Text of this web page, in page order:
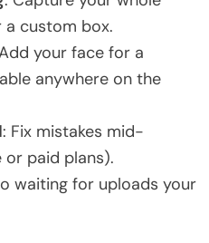
a custom box.
your face for a
anywhere on the
: Fix mistakes mid-
paid plans).
waiting for uploads your